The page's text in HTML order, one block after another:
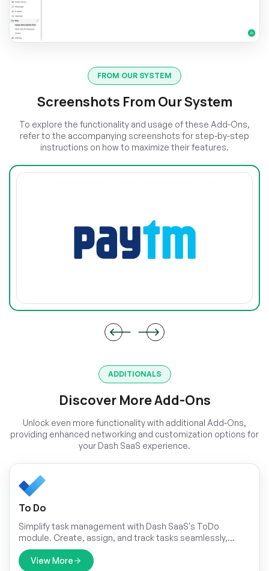
FROM OUR SYSTEM
Screenshots From Our System
To explore the functionality and usage of these Add-Ons,
refer to the accompanying screenshots for step-by-step
instructions on how to maximize their features.
ADDITIONALS
Discover More Add-Ons
Unlock even more functionality with additional Add-Ons,
providing enhanced networking and customization options for
your Dash SaaS experience.
To Do
Simplify task management with Dash SaaS's ToDo
module. Create, assign, and track tasks seamlessly,
customizing stages to monitor progress effectively.
View More